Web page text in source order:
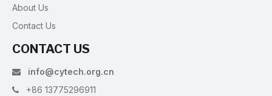
About Us
Contact Us
CONTACT US
 info@cytech.org.cn
 +86 13775296911